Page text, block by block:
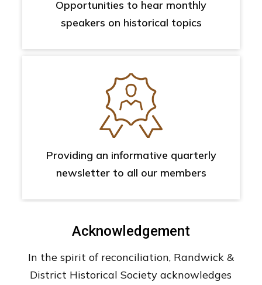
Opportunities to hear monthly
speakers on historical topics
Providing an informative quarterly
newsletter to all our members
Acknowledgement
In the spirit of reconciliation, Randwick &
District Historical Society acknowledges